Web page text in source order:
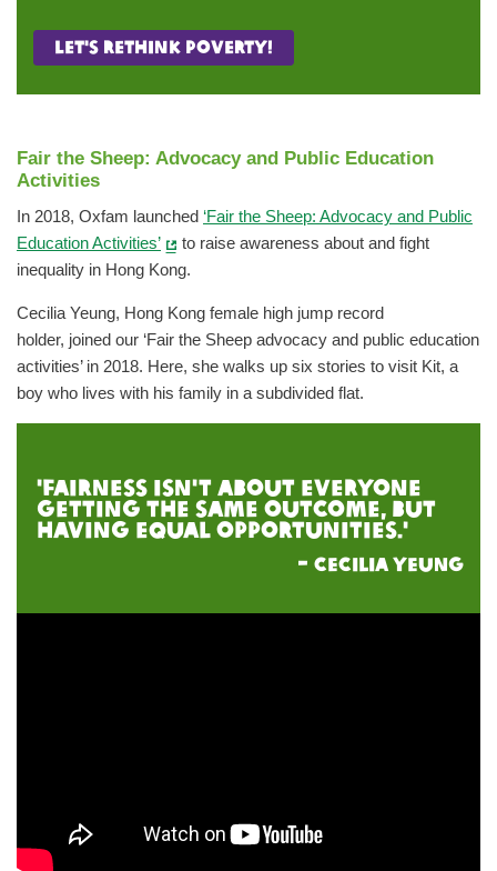
Let's rethink poverty!
Fair the Sheep: Advocacy and Public Education
Activities
In 2018, Oxfam launched ‘Fair the Sheep: Advocacy and Public
Education Activities’
to raise awareness about and fight
inequality in Hong Kong.
Cecilia Yeung, Hong Kong female high jump record
holder, joined our ‘Fair the Sheep advocacy and public education
activities’ in 2018. Here, she walks up six stories to visit Kit, a
boy who lives with his family in a subdivided flat.
'Fairness isn't about everyone
getting the same outcome, but
having equal opportunities.'
- Cecilia Yeung